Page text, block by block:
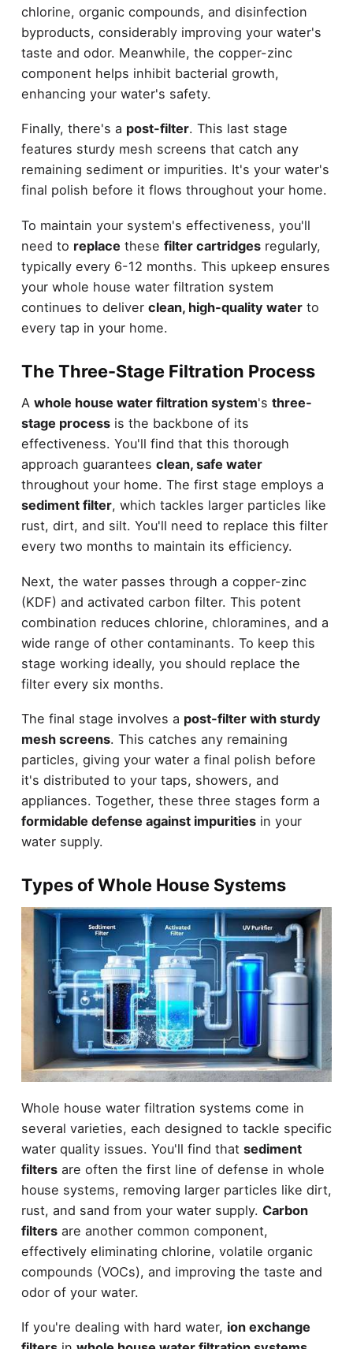
chlorine, organic compounds, and disinfection
byproducts, considerably improving your water's
taste and odor. Meanwhile, the copper-zinc
component helps inhibit bacterial growth,
enhancing your water's safety.
Finally, there's a post-filter. This last stage
features sturdy mesh screens that catch any
remaining sediment or impurities. It's your water's
final polish before it flows throughout your home.
To maintain your system's effectiveness, you'll
need to replace these filter cartridgesregularly,
typically every 6-12 months. This upkeep ensures
your whole house water filtration system
continues to deliver clean, high-quality waterto
every tap in your home.
The Three-Stage Filtration Process
A whole house water filtration system's three-
stage processis the backbone of its
effectiveness. You'll find that this thorough
approach guarantees clean, safe water
throughout your home. The first stage employs a
sediment filter, which tackles larger particles like
rust, dirt, and silt. You'll need to replace this filter
every two months to maintain its efficiency.
Next, the water passes through a copper-zinc
(KDF) and activated carbon filter. This potent
combination reduces chlorine, chloramines, and a
wide range of other contaminants. To keep this
stage working ideally, you should replace the
filter every six months.
The final stage involves a post-filter with sturdy
mesh screens. This catches any remaining
particles, giving your water a final polish before
it's distributed to your taps, showers, and
appliances. Together, these three stages form a
formidable defense against impuritiesin your
water supply.
Types of Whole House Systems
Whole house water filtration systems come in
several varieties, each designed to tackle specific
water quality issues. You'll find that sediment
filtersare often the first line of defense in whole
house systems, removing larger particles like dirt,
rust, and sand from your water supply. Carbon
filtersare another common component,
effectively eliminating chlorine, volatile organic
compounds (VOCs), and improving the taste and
odor of your water.
If you're dealing with hard water, ion exchange